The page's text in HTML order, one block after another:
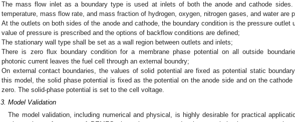
The mass flow inlet as a boundary type is used at inlets of both the anode and cathode
temperature, mass flow rate, and mass fraction of hydrogen, oxygen, nitrogen gases, and water are
At the outlets on both sides of the anode and cathode, the boundary condition is the pressure outlet
value of pressure is prescribed and the options of backflow conditions are defined;
The stationary wall type shall be set as a wall region between outlets and inlets;
There is zero flux boundary condition for a membrane phase potential on all outside
photonic current leaves the fuel cell through an external boundry;
On external contact boundaries, the values of solid potential are fixed as potential static
this model, the solid phase potential is fixed as the potential on the anode side and on the
zero. The solid-phase potential is set to the cell voltage.
Model Validation
The model validation, including numerical and physical, is highly desirable for practical